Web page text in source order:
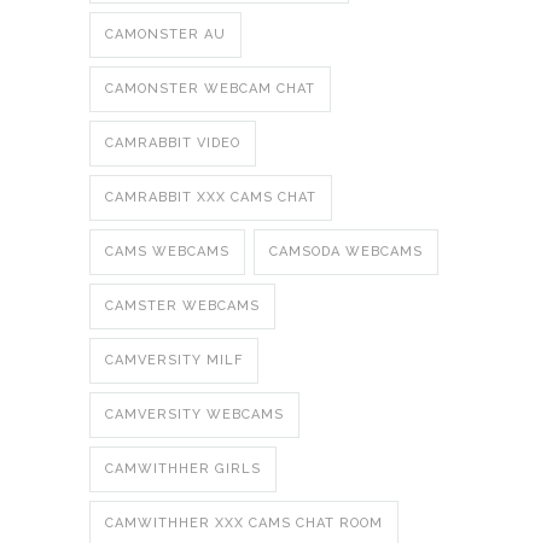
CAMONSTER AU
CAMONSTER WEBCAM CHAT
CAMRABBIT VIDEO
CAMRABBIT XXX CAMS CHAT
CAMS WEBCAMS CAMSODA WEBCAMS
CAMSTER WEBCAMS
CAMVERSITY MILF
CAMVERSITY WEBCAMS
CAMWITHHER GIRLS
CAMWITHHER XXX CAMS CHAT ROOM